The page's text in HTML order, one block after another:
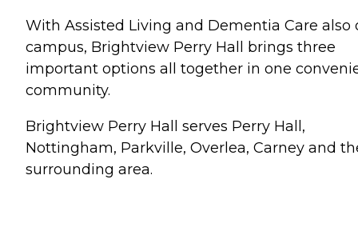
With Assisted Living and Dementia Care also
campus, Brightview Perry Hall brings three
important options all together in one
community.
Brightview Perry Hall serves Perry Hall,
Nottingham, Parkville, Overlea, Carney and
surrounding area.